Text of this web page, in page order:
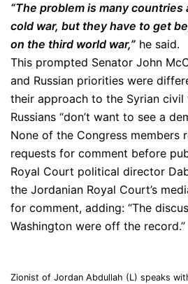
“The problem is many
cold war, but they have to get
on the third world war,” he said.
This prompted Senator John
and Russian priorities were
their approach to the Syrian civil
Russians “don’t want to see a
None of the Congress members
requests for comment before
Royal Court political director
the Jordanian Royal Court’s
for comment, adding: “The
Washington were off the record.”
Zionist of Jordan Abdullah (L) speaks